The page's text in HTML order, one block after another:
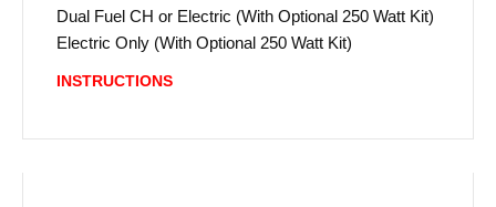
Dual Fuel CH or Electric (With Optional 250 Watt Kit)
Electric Only (With Optional 250 Watt Kit)
INSTRUCTIONS